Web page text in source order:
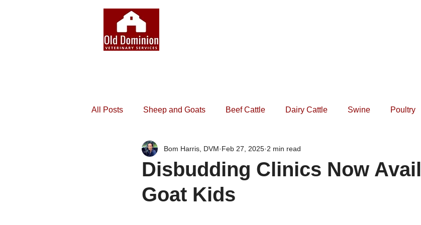
All Posts Sheep and Goats Beef Cattle Dairy Cattle Swine Poultry
Disbudding Clinics Now
Goat Kids
Bom Harris, DVM Feb 27, 2025 2 min read